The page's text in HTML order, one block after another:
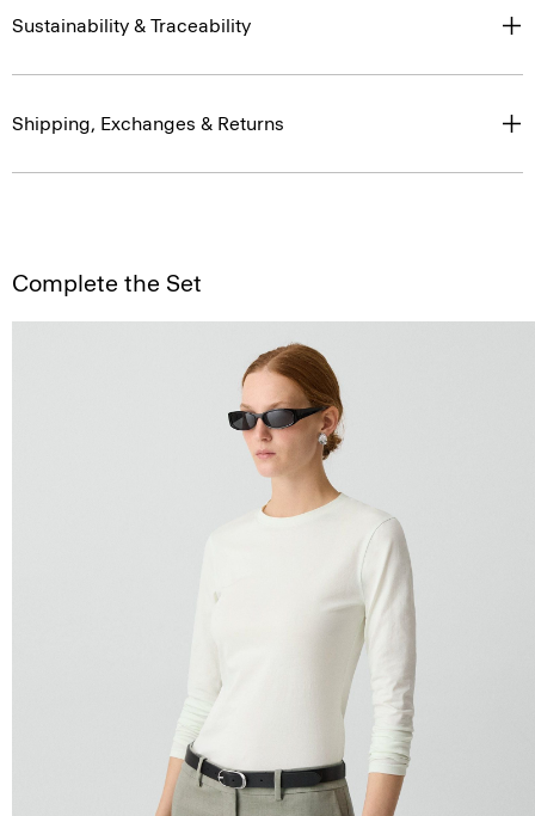
Sustainability & Traceability
Shipping, Exchanges & Returns
Complete the Set